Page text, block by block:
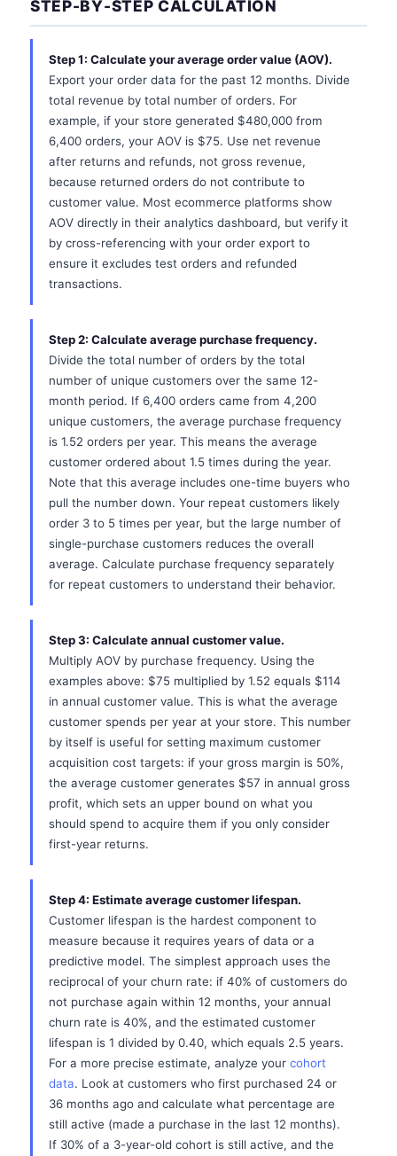
STEP-BY-STEP CALCULATION
Step 1: Calculate your average order value (AOV).
Export your order data for the past 12 months. Divide
total revenue by total number of orders. For
example, if your store generated $480,000 from
6,400 orders, your AOV is $75. Use net revenue
after returns and refunds, not gross revenue,
because returned orders do not contribute to
customer value. Most ecommerce platforms show
AOV directly in their analytics dashboard, but verify it
by cross-referencing with your order export to
ensure it excludes test orders and refunded
transactions.
Step 2: Calculate average purchase frequency.
Divide the total number of orders by the total
number of unique customers over the same 12-
month period. If 6,400 orders came from 4,200
unique customers, the average purchase frequency
is 1.52 orders per year. This means the average
customer ordered about 1.5 times during the year.
Note that this average includes one-time buyers who
pull the number down. Your repeat customers likely
order 3 to 5 times per year, but the large number of
single-purchase customers reduces the overall
average. Calculate purchase frequency separately
for repeat customers to understand their behavior.
Step 3: Calculate annual customer value.
Multiply AOV by purchase frequency. Using the
examples above: $75 multiplied by 1.52 equals $114
in annual customer value. This is what the average
customer spends per year at your store. This number
by itself is useful for setting maximum customer
acquisition cost targets: if your gross margin is 50%,
the average customer generates $57 in annual gross
profit, which sets an upper bound on what you
should spend to acquire them if you only consider
first-year returns.
Step 4: Estimate average customer lifespan.
Customer lifespan is the hardest component to
measure because it requires years of data or a
predictive model. The simplest approach uses the
reciprocal of your churn rate: if 40% of customers do
not purchase again within 12 months, your annual
churn rate is 40%, and the estimated customer
lifespan is 1 divided by 0.40, which equals 2.5 years.
For a more precise estimate, analyze your cohort
data. Look at customers who first purchased 24 or
36 months ago and calculate what percentage are
still active (made a purchase in the last 12 months).
If 30% of a 3-year-old cohort is still active, and the